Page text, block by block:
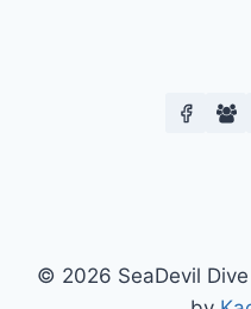
© 2026 SeaDevil